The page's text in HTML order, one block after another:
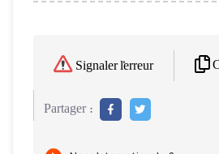
Signaler l'erreur
Partager :